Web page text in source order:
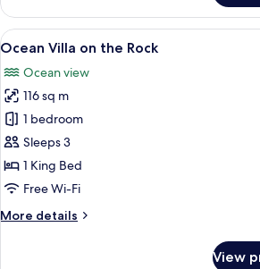
Infinity
Pool
Villa
View
all
photos
for
Ocean
Villa
on
the
A
5
Ocean Villa on the Rock
Ocean view
116 sq m
1 bedroom
Sleeps 3
1 King Bed
Free Wi-Fi
More details
More
View